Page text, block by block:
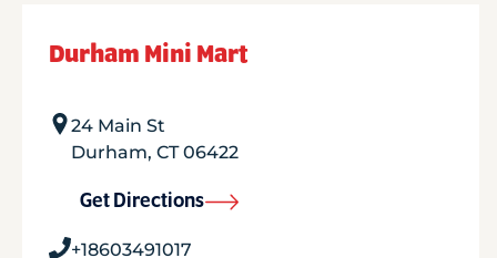
Durham Mini Mart
24 Main St
Durham, CT06422
Get Directions
+18603491017